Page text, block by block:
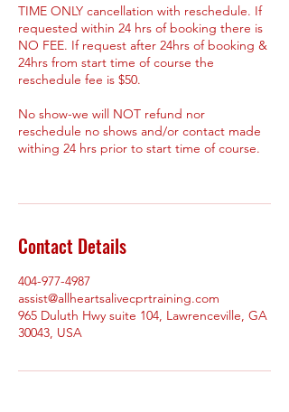
TIME ONLY cancellation with reschedule. If
requested within 24 hrs of booking there is
NO FEE. If request after 24hrs of booking &
24hrs from start time of course the
reschedule fee is $50.
No show-we will NOT refund nor
reschedule no shows and/or contact made
withing 24 hrs prior to start time of course.
Contact Details
404-977-4987
assist@allheartsalivecprtraining.com
965 Duluth Hwy suite 104, Lawrenceville, GA
30043, USA